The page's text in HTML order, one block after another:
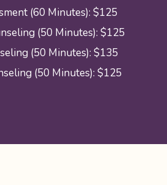
(60 Minutes): $125
(50 Minutes): $125
(50 Minutes): $135
(50 Minutes): $125